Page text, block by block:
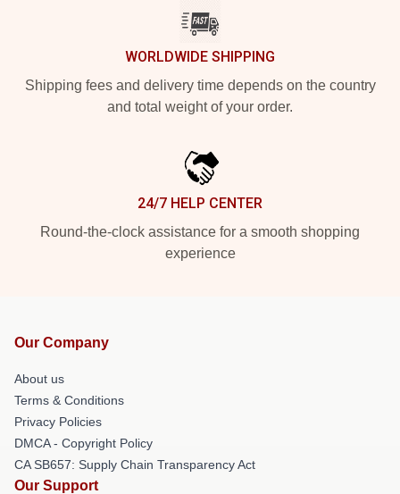
WORLDWIDE SHIPPING
Shipping fees and delivery time depends on the country
and total weight of your order.
24/7 HELP CENTER
Round-the-clock assistance for a smooth shopping
experience
Our Company
About us
Terms & Conditions
Privacy Policies
DMCA - Copyright Policy
CA SB657: Supply Chain Transparency Act
Our Support